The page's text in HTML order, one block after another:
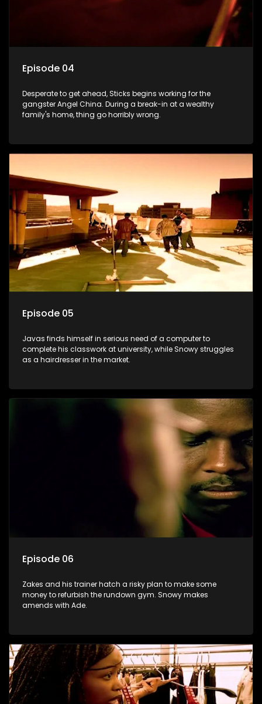
Episode 04
Desperate to get ahead, Sticks begins working for the
gangster Angel China. During a break-in at a wealthy
family's home, thing go horribly wrong.
Episode 05
Javas finds himself in serious need of a computer to
complete his classwork at university, while Snowy struggles
as a hairdresser in the market.
Episode 06
Zakes and his trainer hatch a risky plan to make some
money to refurbish the rundown gym. Snowy makes
amends with Ade.